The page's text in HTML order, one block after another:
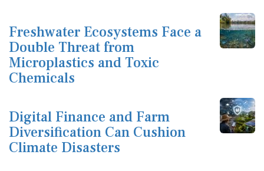
Freshwater Ecosystems Face a
Double Threat from
Microplastics and Toxic
Chemicals
Digital Finance and Farm
Diversification Can Cushion
Climate Disasters